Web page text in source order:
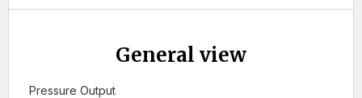
General view
Pressure Output